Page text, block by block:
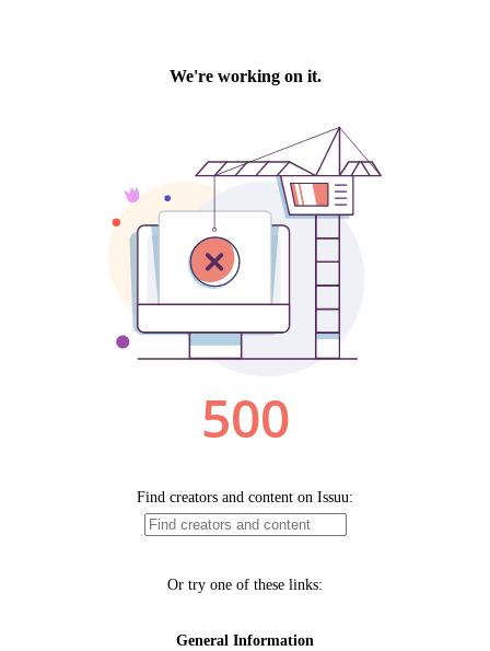
We're working on it.
500
Find creators and content on Issuu:
Or try one of these links:
General Information